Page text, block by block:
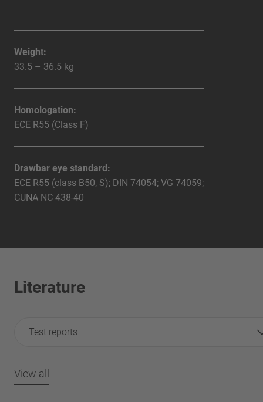
Weight:
33.5 – 36.5 kg
Homologation:
ECE R55 (Class F)
Drawbar eye standard:
ECE R55 (class B50, S); DIN 74054; VG 74059;
CUNA NC 438-40
Literature
Test reports
View all